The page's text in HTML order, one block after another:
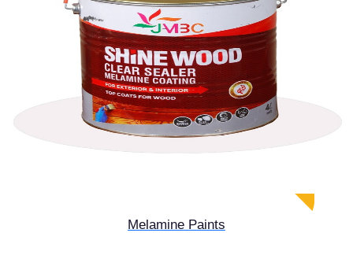
Melamine Paints